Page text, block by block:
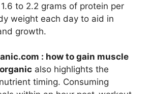
to 2.2 grams of protein per
weight each day to aid in
growth.
: how to gain muscle
also highlights the
timing. Consuming